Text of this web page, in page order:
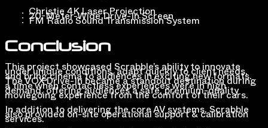
Christie 4K Laser Projection
20-Meter-Wide Drive-In Screen
FM Radio Sound Transmission System
Conclusion
This project showcased Scrabble’s ability to innovate
under unique conditions, adapt quickly to client needs,
and bring cinema to audiences in exciting new formats.
The VOX Drive-In became a standout destination during
a time when contactless experiences were in high
demand, offering audiences a safe, premium-quality
moviegoing experience from the comfort of their cars.
In addition to delivering the core AV systems, Scrabble
also provided on-site operational support & calibration
services.